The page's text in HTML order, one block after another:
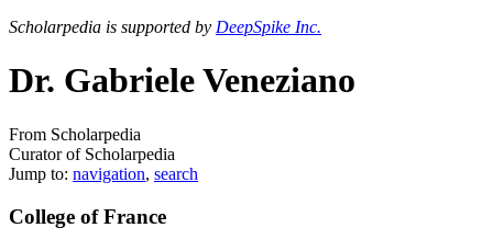
Scholarpedia is supported by DeepSpike Inc.
Dr. Gabriele Veneziano
From Scholarpedia
Curator of Scholarpedia
Jump to: navigation, search
College of France